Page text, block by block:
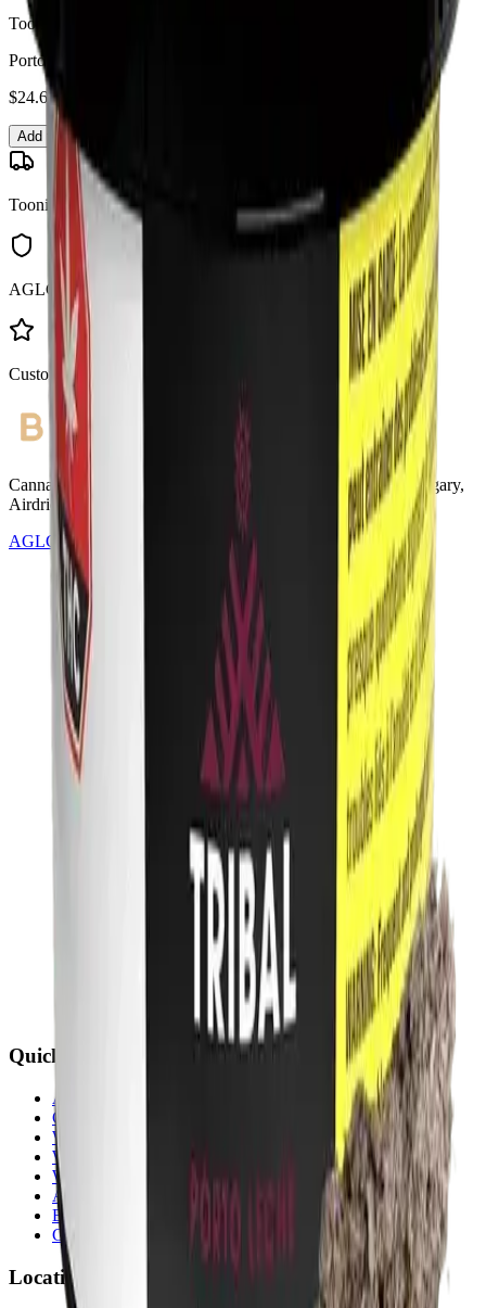
Toonie Delivery
Porto Leche - Porto Leche 3.5g Dried Flower
$24.69
Add to Cart
Toonie Delivery
AGLC Licensed
Customer Rated
Cannabis with Toonie Delivery ($1.99) serving NE & SE Calgary,
Airdrie, Chestermere, and Didsbury.
AGLC Licensed Retailer
Quick Links
All Locations
Cannabis Stores Calgary
Weed Delivery Calgary
Weed Delivery Airdrie
Weed Delivery Chestermere
About Us
Blog
Contact Us
Locations